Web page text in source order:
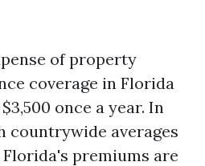
of property
coverage in Florida
once a year. In
countrywide averages
Florida's premiums are